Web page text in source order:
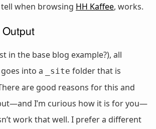
tell when browsing HH Kaffee, works.
in the base blog example?), all
into a
_site folder that is
are good reasons for this and
I’m curious how it is for you—
work that well. I prefer a different